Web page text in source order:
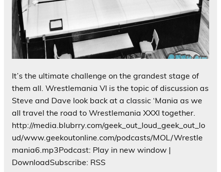
It’s the ultimate challenge on the grandest stage of
them all. Wrestlemania VI is the topic of discussion as
Steve and Dave look back at a classic ‘Mania as we
all travel the road to Wrestlemania XXXI together.
http://media.blubrry.com/geek_out_loud_geek_out_lo
ud/www.geekoutonline.com/podcasts/MOL/Wrestle
mania6.mp3Podcast: Play in new window |
DownloadSubscribe: RSS